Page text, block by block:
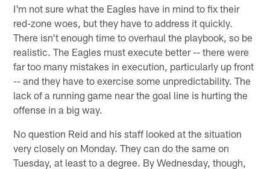
I'm not sure what the Eagles have in mind to fix their
red-zone woes, but they have to address it quickly.
There isn't enough time to overhaul the playbook, so be
realistic. The Eagles must execute better -- there were
far too many mistakes in execution, particularly up front
-- and they have to exercise some unpredictability. The
lack of a running game near the goal line is hurting the
offense in a big way.
No question Reid and his staff looked at the situation
very closely on Monday. They can do the same on
Tuesday, at least to a degree. By Wednesday, though,